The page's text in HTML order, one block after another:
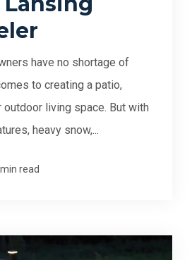
have no shortage of
to creating a patio,
outdoor living space. But with
heavy snow,...
read